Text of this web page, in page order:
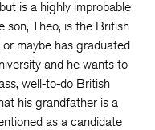
is a highly improbable
son, Theo, is the British
maybe has graduated
and he wants to
well-to-do British
his grandfather is a
as a candidate